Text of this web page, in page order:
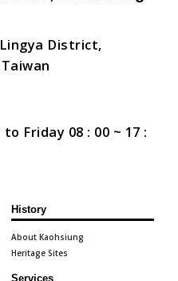
District,
Friday 08 : 00 ~ 17 :
History
About Kaohsiung
Heritage Sites
Services